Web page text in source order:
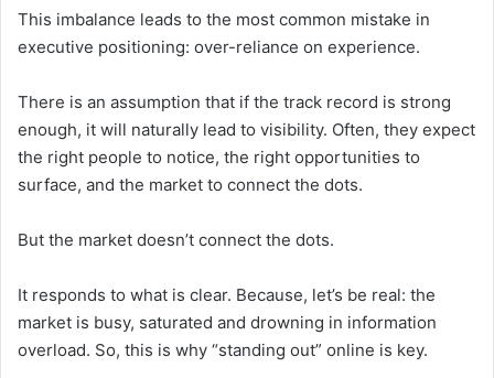
This imbalance leads to the most common mistake in
executive positioning: over-reliance on experience.
There is an assumption that if the track record is strong
enough, it will naturally lead to visibility. Often, they expect
the right people to notice, the right opportunities to
surface, and the market to connect the dots.
But the market doesn’t connect the dots.
It responds to what is clear. Because, let’s be real: the
market is busy, saturated and drowning in information
overload. So, this is why “standing out” online is key.